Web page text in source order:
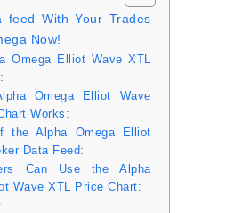
feed With Your Trades
Now!
Omega Elliot Wave XTL
Omega Elliot Wave
Works:
the Alpha Omega Elliot
Data Feed:
Can Use the Alpha
Wave XTL Price Chart: